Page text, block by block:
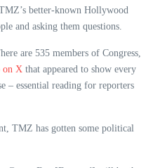
better-known Hollywood
and asking them questions.
are 535 members of Congress,
on X that appeared to show every
– essential reading for reporters
TMZ has gotten some political